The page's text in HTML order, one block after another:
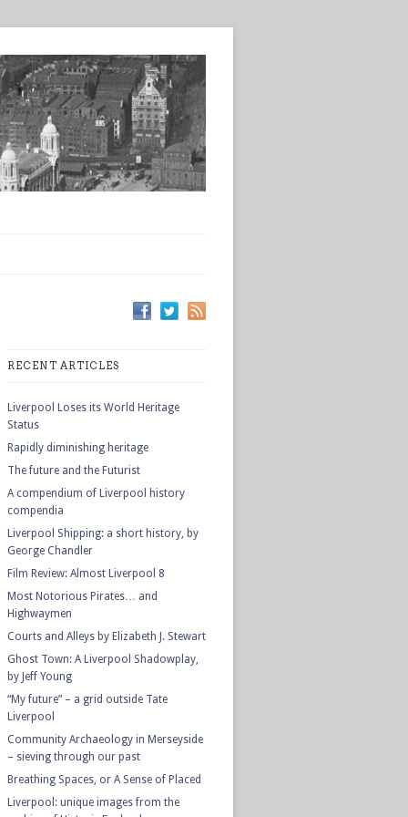
RECENT ARTICLES
Liverpool Loses its World Heritage
Status
Rapidly diminishing heritage
The future and the Futurist
A compendium of Liverpool history
compendia
Liverpool Shipping: a short history, by
George Chandler
Film Review: Almost Liverpool 8
Most Notorious Pirates… and
Highwaymen
Courts and Alleys by Elizabeth J. Stewart
Ghost Town: A Liverpool Shadowplay,
by Jeff Young
“My future” – a grid outside Tate
Liverpool
Community Archaeology in Merseyside
– sieving through our past
Breathing Spaces, or A Sense of Placed
Liverpool: unique images from the